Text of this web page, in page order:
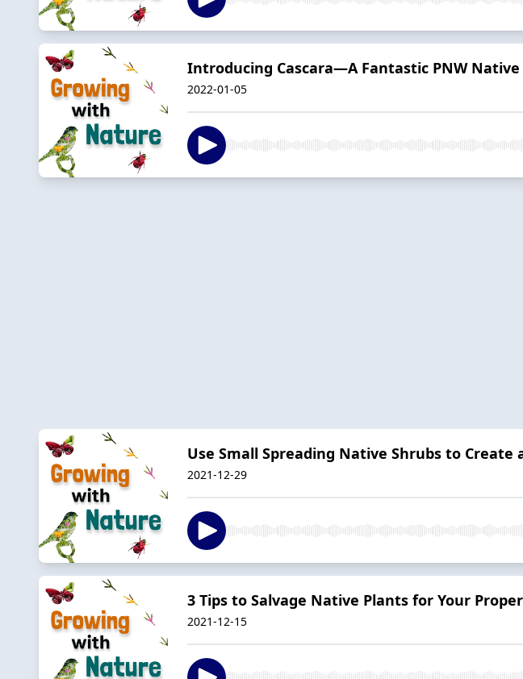
Introducing Cascara—A Fantastic PNW Native
2022-01-05
Use Small Spreading Native Shrubs to Create
2021-12-29
3 Tips to Salvage Native Plants for Your
2021-12-15